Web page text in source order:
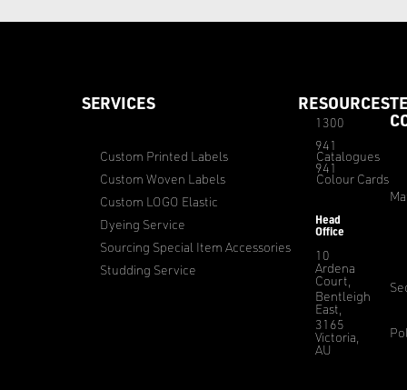
SERVICES
Custom Printed Labels
Custom Woven Labels
Custom LOGO Elastic
Dyeing Service
Sourcing Special Item Accessories
Studding Service
RESOURCES
Catalogues
Colour Cards
1300
941
941
Head
Office
10
Ardena
Court,
Bentleigh
East,
3165
Victoria,
AU